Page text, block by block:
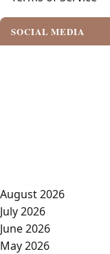
SOCIAL MEDIA
August 2026
July 2026
June 2026
May 2026